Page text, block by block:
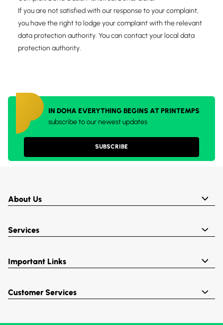
If you are not satisfied with our response to your complaint,
you have the right to lodge your complaint with the relevant
data protection authority. You can contact your local data
protection authority.
IN DOHA EVERYTHING BEGINS AT PRINTEMPS
subscribe to our newest updates
SUBSCRIBE
About Us
Services
Important Links
Customer Services